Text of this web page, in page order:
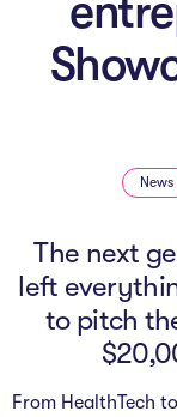
In
Schools
Master of
Bespoke
News
The next
left
to pitch
From HealthTech